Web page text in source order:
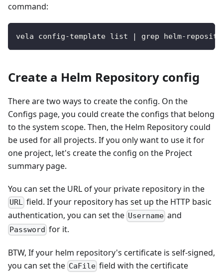
command:
vela config-template list | grep helm-
Create a Helm Repository config
There are two ways to create the config. On the
Configs page, you could create the configs that belong
to the system scope. Then, the Helm Repository could
be used for all projects. If you only want to use it for
one project, let's create the config on the Project
summary page.
You can set the URL of your private repository in the
URL field. If your repository has set up the HTTP basic
authentication, you can set the Username and
Password for it.
BTW, If your helm repository's certificate is self-signed,
you can set the CaFile field with the certificate